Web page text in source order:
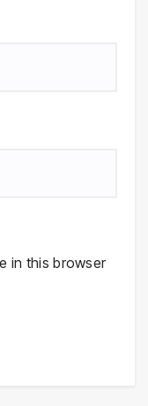
in this browser